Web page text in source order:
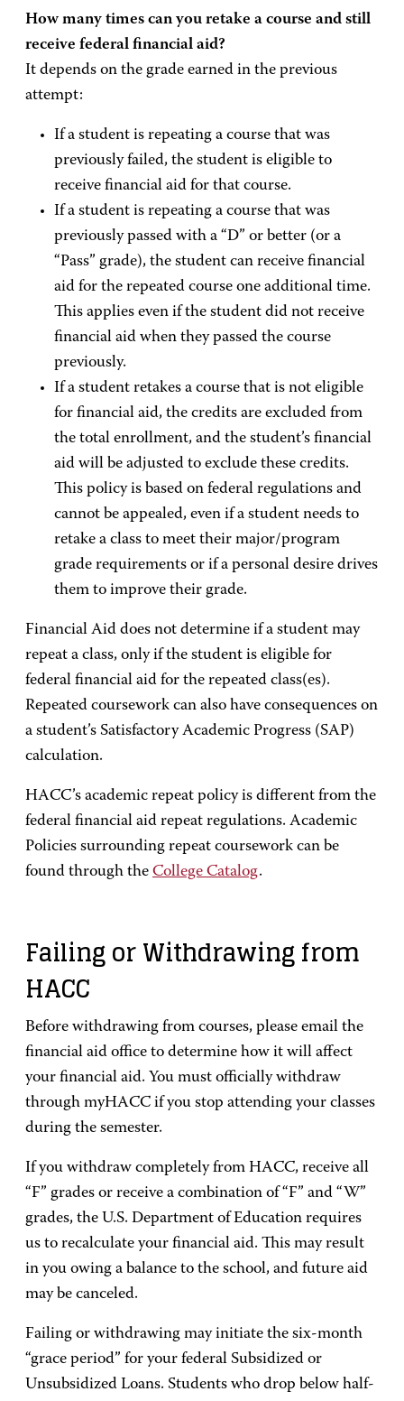
How many times can you retake a course and still
receive federal financial aid?
It depends on the grade earned in the previous
attempt:
If a student is repeating a course that was
previously failed, the student is eligible to
receive financial aid for that course.
If a student is repeating a course that was
previously passed with a “D” or better (or a
“Pass” grade), the student can receive financial
aid for the repeated course one additional time.
This applies even if the student did not receive
financial aid when they passed the course
previously.
If a student retakes a course that is not eligible
for financial aid, the credits are excluded from
the total enrollment, and the student’s financial
aid will be adjusted to exclude these credits.
This policy is based on federal regulations and
cannot be appealed, even if a student needs to
retake a class to meet their major/program
grade requirements or if a personal desire drives
them to improve their grade.
Financial Aid does not determine if a student may
repeat a class, only if the student is eligible for
federal financial aid for the repeated class(es).
Repeated coursework can also have consequences on
a student’s Satisfactory Academic Progress (SAP)
calculation.
HACC’s academic repeat policy is different from the
federal financial aid repeat regulations. Academic
Policies surrounding repeat coursework can be
found through the College Catalog.
Failing or Withdrawing from
HACC
Before withdrawing from courses, please email the
financial aid office to determine how it will affect
your financial aid. You must officially withdraw
through myHACC if you stop attending your classes
during the semester.
If you withdraw completely from HACC, receive all
“F” grades or receive a combination of “F” and “W”
grades, the U.S. Department of Education requires
us to recalculate your financial aid. This may result
in you owing a balance to the school, and future aid
may be canceled.
Failing or withdrawing may initiate the six-month
“grace period” for your federal Subsidized or
Unsubsidized Loans. Students who drop below half-